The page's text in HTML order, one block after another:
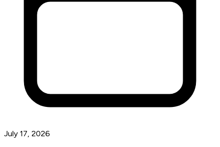
July 17, 2026